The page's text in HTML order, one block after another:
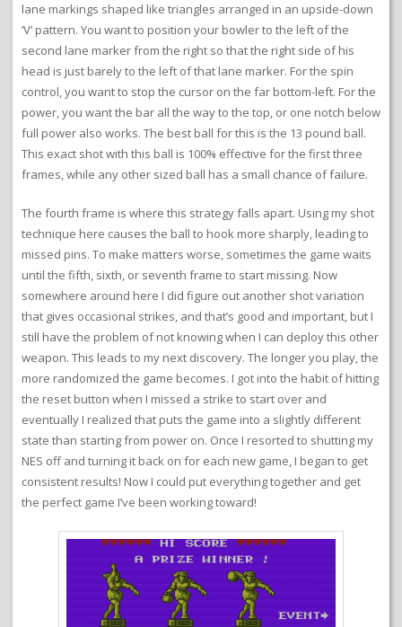
lane markings shaped like triangles arranged in an upside-down
‘V’ pattern. You want to position your bowler to the left of the
second lane marker from the right so that the right side of his
head is just barely to the left of that lane marker. For the spin
control, you want to stop the cursor on the far bottom-left. For the
power, you want the bar all the way to the top, or one notch below
full power also works. The best ball for this is the 13 pound ball.
This exact shot with this ball is 100% effective for the first three
frames, while any other sized ball has a small chance of failure.
The fourth frame is where this strategy falls apart. Using my shot
technique here causes the ball to hook more sharply, leading to
missed pins. To make matters worse, sometimes the game waits
until the fifth, sixth, or seventh frame to start missing. Now
somewhere around here I did figure out another shot variation
that gives occasional strikes, and that’s good and important, but I
still have the problem of not knowing when I can deploy this other
weapon. This leads to my next discovery. The longer you play, the
more randomized the game becomes. I got into the habit of hitting
the reset button when I missed a strike to start over and
eventually I realized that puts the game into a slightly different
state than starting from power on. Once I resorted to shutting my
NES off and turning it back on for each new game, I began to get
consistent results! Now I could put everything together and get
the perfect game I’ve been working toward!